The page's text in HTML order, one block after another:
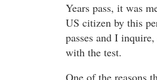
Years pass, it was
US citizen by this
passes and I
with the test.
One of the reasons